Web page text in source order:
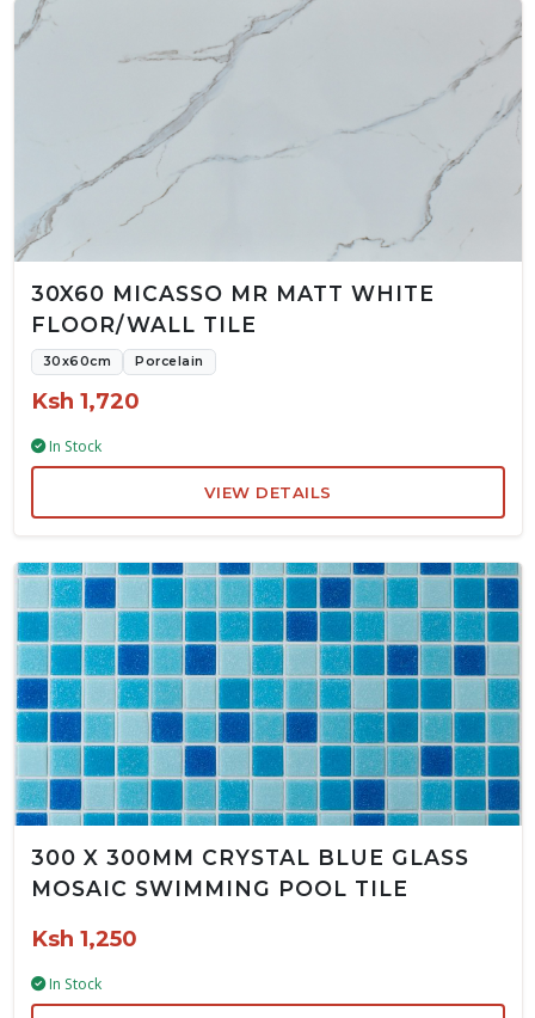
30X60 MICASSO MR MATT WHITE
FLOOR/WALL TILE
30x60cm Porcelain
Ksh 1,720
In Stock
VIEW DETAILS
300 X 300MM CRYSTAL BLUE GLASS
MOSAIC SWIMMING POOL TILE
Ksh 1,250
In Stock